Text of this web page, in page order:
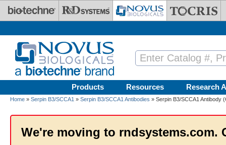
Skip to main content
Products Resources Research
Home » Serpin B3/SCCA1 » Serpin B3/SCCA1 Antibodies » Serpin B3/SCCA1 Antibody
We're moving to rndsystems.com.